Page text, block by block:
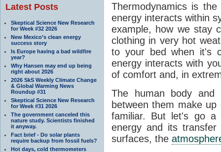
Latest Posts
Skeptical Science New Research
for Week #32 2026
New Mexico’s clean energy
success story
Is Europe having a bad wildfire
year?
Why Hansen may end up being
right about 2026
2026 SkS Weekly Climate Change
& Global Warming News
Roundup #31
Skeptical Science New Research
for Week #31 2026
The government canceled this
nature study. Scientists finished
it anyway.
Fact brief - Do solar plants
require backup from fossil fuels?
Hot days, cold thermometers
Thermodynamics is
energy interacts within
example, how we stay
clothing in very hot
to your bed when it's
energy interacts with
of comfort and, in
The human body and
between them make
familiar. But let's go
energy and its transfer
surfaces, the